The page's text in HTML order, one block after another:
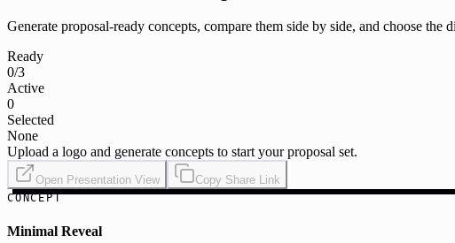
Generate proposal-ready concepts, compare them side by side, and choose
Ready
0/3
Active
0
Selected
None
Upload a logo and generate concepts to start your proposal set.
Open Presentation View Copy Share Link
CONCEPT
Minimal Reveal